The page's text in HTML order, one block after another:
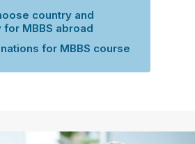
country and
MBBS abroad
for MBBS course